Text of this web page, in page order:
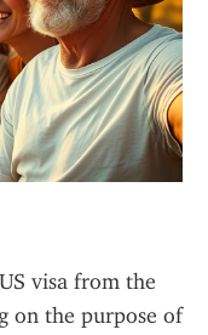
visa from the
on the purpose of